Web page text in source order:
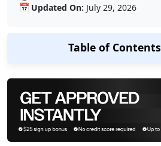
📅 Updated On: July 29, 2026
Table of Contents